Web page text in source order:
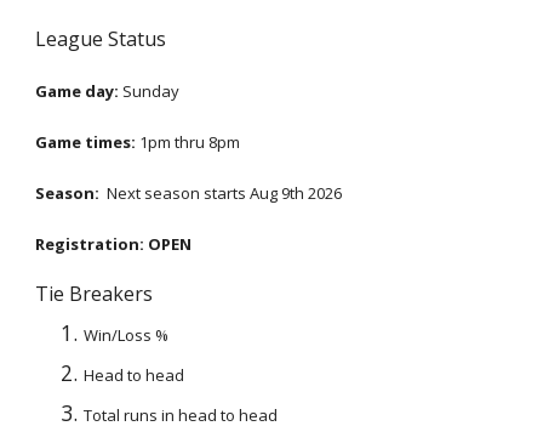
League Status
Game day: Sunday
Game times: 1pm thru 8pm
Season: Next season startsAug 9th 2026
Registration: OPEN
Tie Breakers
Win/Loss %
Head to head
Total runs in head to head